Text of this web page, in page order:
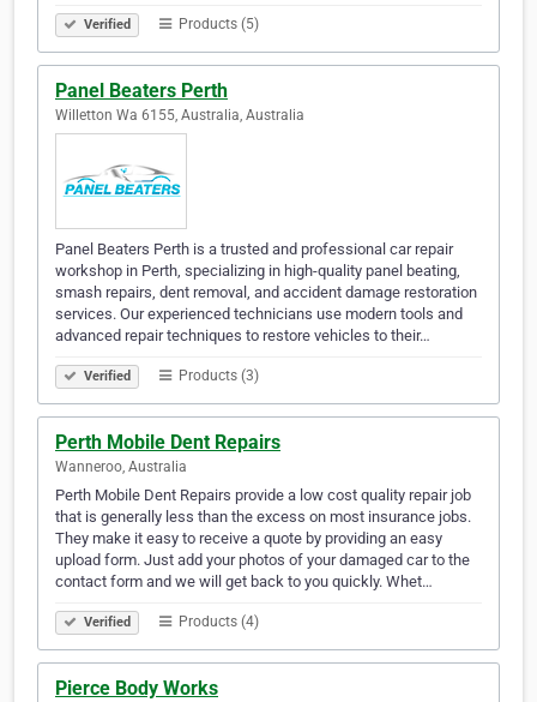
Verified Products (5)
Panel Beaters Perth
Willetton Wa 6155, Australia, Australia
Panel Beaters Perth is a trusted and professional car repair
workshop in Perth, specializing in high-quality panel beating,
smash repairs, dent removal, and accident damage restoration
services. Our experienced technicians use modern tools and
advanced repair techniques to restore vehicles to their…
Verified Products (3)
Perth Mobile Dent Repairs
Wanneroo, Australia
Perth Mobile Dent Repairs provide a low cost quality repair job
that is generally less than the excess on most insurance jobs.
They make it easy to receive a quote by providing an easy
upload form. Just add your photos of your damaged car to the
contact form and we will get back to you quickly. Whet…
Verified Products (4)
Pierce Body Works